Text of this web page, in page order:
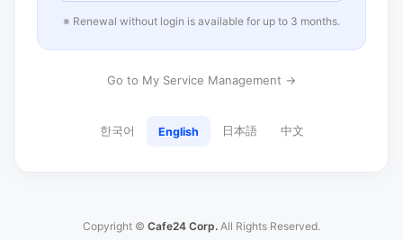
※ Renewal without login is available for up to 3 months.
Go to My Service Management →
한국어 English 日本語 中文
Copyright © Cafe24 Corp. All Rights Reserved.